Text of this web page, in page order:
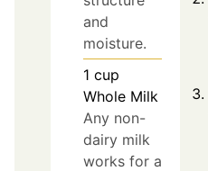
and
moisture.
1 cup
Whole Milk
Any non-
dairy milk
works for a